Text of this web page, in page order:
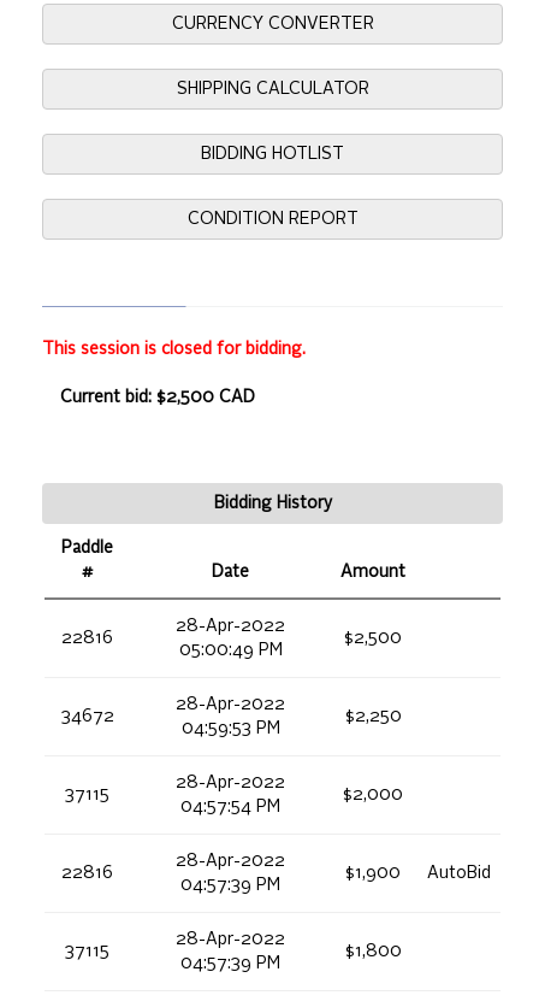
CURRENCY CONVERTER
SHIPPING CALCULATOR
BIDDING HOTLIST
CONDITION REPORT
This session is closed for bidding.
Current bid: $2,500 CAD
Bidding History
Paddle
#
Date Amount
22816
28-Apr-2022
05:00:49 PM
$2,500
34672
28-Apr-2022
04:59:53 PM
$2,250
37115
28-Apr-2022
04:57:54 PM
$2,000
22816
28-Apr-2022
04:57:39 PM
$1,900 AutoBid
37115
28-Apr-2022
04:57:39 PM
$1,800